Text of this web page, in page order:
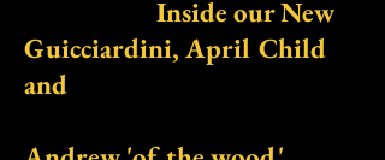
Inside our New
Guicciardini, April Child
and